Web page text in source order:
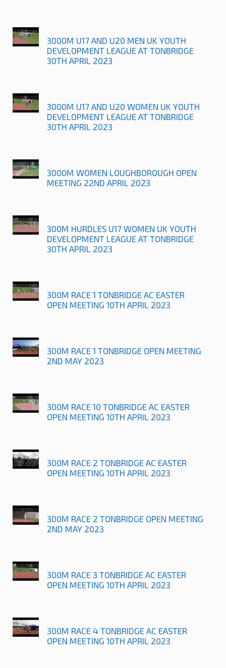
3000M U17 AND U20 MEN UK YOUTH
DEVELOPMENT LEAGUE AT TONBRIDGE
30TH APRIL 2023
3000M U17 AND U20 WOMEN UK YOUTH
DEVELOPMENT LEAGUE AT TONBRIDGE
30TH APRIL 2023
3000M WOMEN LOUGHBOROUGH OPEN
MEETING 22ND APRIL 2023
300M HURDLES U17 WOMEN UK YOUTH
DEVELOPMENT LEAGUE AT TONBRIDGE
30TH APRIL 2023
300M RACE 1 TONBRIDGE AC EASTER
OPEN MEETING 10TH APRIL 2023
300M RACE 1 TONBRIDGE OPEN MEETING
2ND MAY 2023
300M RACE 10 TONBRIDGE AC EASTER
OPEN MEETING 10TH APRIL 2023
300M RACE 2 TONBRIDGE AC EASTER
OPEN MEETING 10TH APRIL 2023
300M RACE 2 TONBRIDGE OPEN MEETING
2ND MAY 2023
300M RACE 3 TONBRIDGE AC EASTER
OPEN MEETING 10TH APRIL 2023
300M RACE 4 TONBRIDGE AC EASTER
OPEN MEETING 10TH APRIL 2023